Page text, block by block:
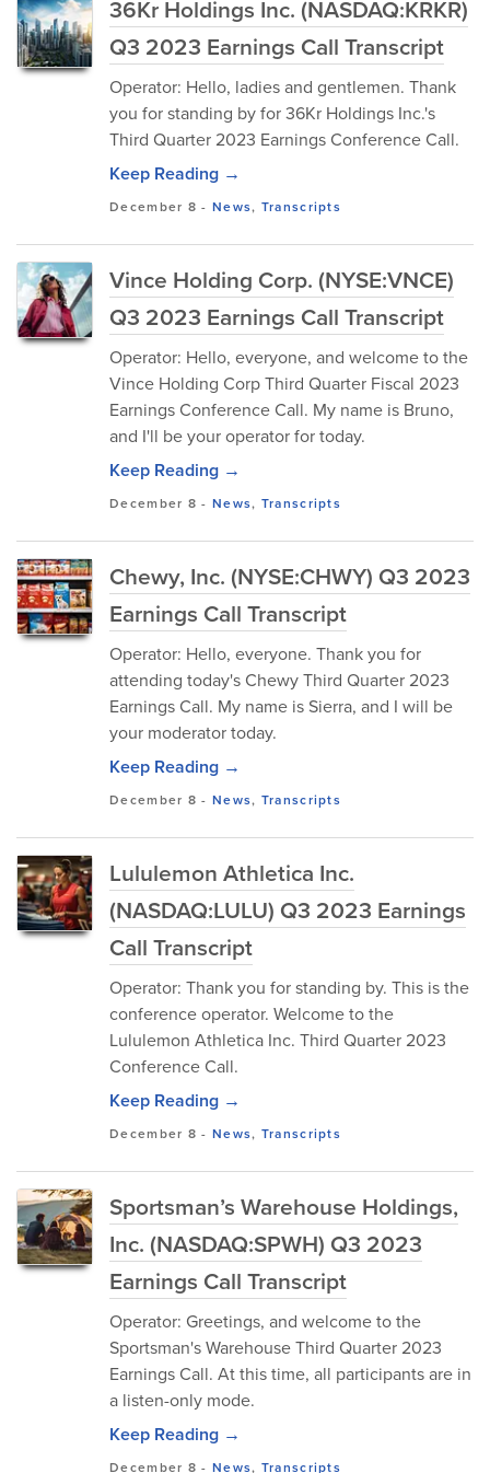
36Kr Holdings Inc. (NASDAQ:KRKR)
Q3 2023 Earnings Call Transcript
Operator: Hello, ladies and gentlemen. Thank
you for standing by for 36Kr Holdings Inc.'s
Third Quarter 2023 Earnings Conference Call.
Keep Reading →
December 8 - News, Transcripts
Vince Holding Corp. (NYSE:VNCE)
Q3 2023 Earnings Call Transcript
Operator: Hello, everyone, and welcome to the
Vince Holding Corp Third Quarter Fiscal 2023
Earnings Conference Call. My name is Bruno,
and I'll be your operator for today.
Keep Reading →
December 8 - News, Transcripts
Chewy, Inc. (NYSE:CHWY) Q3 2023
Earnings Call Transcript
Operator: Hello, everyone. Thank you for
attending today's Chewy Third Quarter 2023
Earnings Call. My name is Sierra, and I will be
your moderator today.
Keep Reading →
December 8 - News, Transcripts
Lululemon Athletica Inc.
(NASDAQ:LULU) Q3 2023 Earnings
Call Transcript
Operator: Thank you for standing by. This is the
conference operator. Welcome to the
Lululemon Athletica Inc. Third Quarter 2023
Conference Call.
Keep Reading →
December 8 - News, Transcripts
Sportsman’s Warehouse Holdings,
Inc. (NASDAQ:SPWH) Q3 2023
Earnings Call Transcript
Operator: Greetings, and welcome to the
Sportsman's Warehouse Third Quarter 2023
Earnings Call. At this time, all participants are in
a listen-only mode.
Keep Reading →
December 8 - News, Transcripts